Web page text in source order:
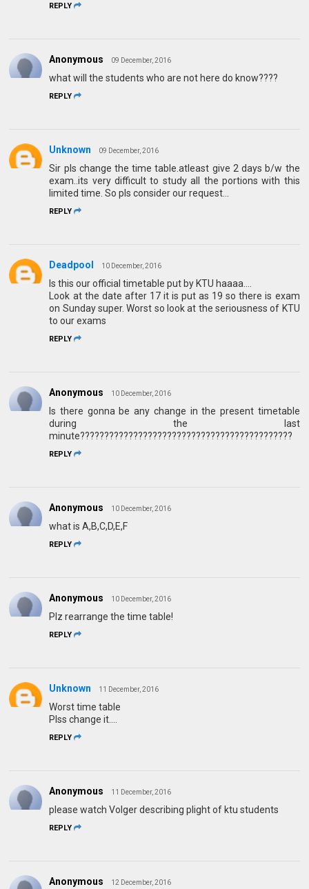
REPLY
Anonymous 09 December, 2016
what will the students who are not here do know????
REPLY
Unknown 09 December, 2016
Sir pls change the time table.atleast give 2 days b/w the
exam..its very difficult to study all the portions with this
limited time. So pls consider our request...
REPLY
Deadpool 10 December, 2016
Is this our official timetable put by KTU haaaa....
Look at the date after 17 it is put as 19 so there is exam
on Sunday super. Worst so look at the seriousness of KTU
to our exams
REPLY
Anonymous 10 December, 2016
Is there gonna be any change in the present timetable
during the last
minute????????????????????????????????????????????
REPLY
Anonymous 10 December, 2016
what is A,B,C,D,E,F
REPLY
Anonymous 10 December, 2016
Plz rearrange the time table!
REPLY
Unknown 11 December, 2016
Worst time table
Plss change it....
REPLY
Anonymous 11 December, 2016
please watch Volger describing plight of ktu students
REPLY
Anonymous 12 December, 2016